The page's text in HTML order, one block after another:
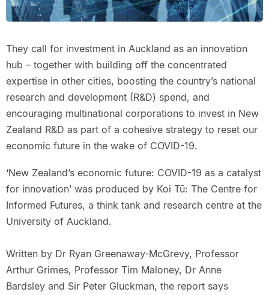
They call for investment in Auckland as an innovation
hub – together with building off the concentrated
expertise in other cities, boosting the country’s national
research and development (R&D) spend, and
encouraging multinational corporations to invest in New
Zealand R&D as part of a cohesive strategy to reset our
economic future in the wake of COVID-19.
‘New Zealand’s economic future: COVID-19 as a catalyst
for innovation’ was produced by Koi Tū: The Centre for
Informed Futures, a think tank and research centre at the
University of Auckland.
Written by Dr Ryan Greenaway-McGrevy, Professor
Arthur Grimes, Professor Tim Maloney, Dr Anne
Bardsley and Sir Peter Gluckman, the report says